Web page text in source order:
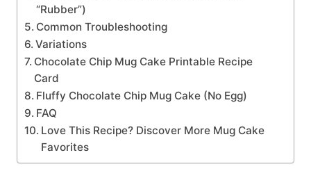
“Rubber”)
Common Troubleshooting
Variations
Chocolate Chip Mug Cake Printable Recipe
Card
Fluffy Chocolate Chip Mug Cake (No Egg)
FAQ
Love This Recipe? Discover More Mug Cake
Favorites